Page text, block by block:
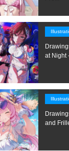
at Night
and